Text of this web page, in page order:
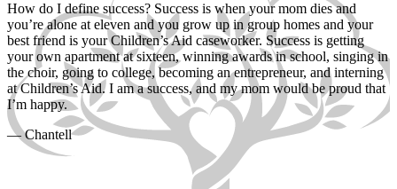
How do I define success? Success is when your mom dies and
you’re alone at eleven and you grow up in group homes and your
best friend is your Children’s Aid caseworker. Success is getting
your own apartment at sixteen, winning awards in school, singing in
the choir, going to college, becoming an entrepreneur, and interning
at Children’s Aid. I am a success, and my mom would be proud that
I’m happy.
— Chantell